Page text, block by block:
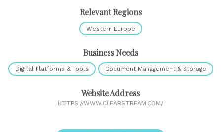
Relevant Regions
Western Europe
Business Needs
Digital Platforms & Tools Document Management & Storage
Website Address
HTTPS://WWW.CLEARSTREAM.COM/